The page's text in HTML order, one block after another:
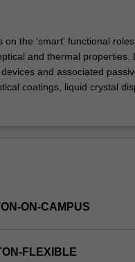
on the 'smart' functional
and thermal properties.
and associated
coatings, liquid crystal
insulators, the Peltier
ON-CAMPUS
FLEXIBLE